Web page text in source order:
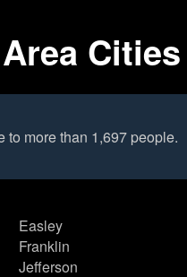
to more than 1,697 people.
Easley
Franklin
Jefferson